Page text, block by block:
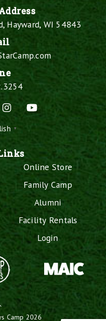
Hayward, WI 54843
InstagramYouTube
▼
Online Store
Family Camp
Alumni
Facility Rentals
Login
Camp 2026